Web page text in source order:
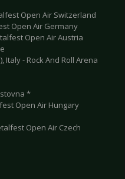
Open Air Switzerland
Open Air Germany
Open Air Austria
Italy - Rock And Roll Arena
*
Open Air Hungary
Open Air Czech